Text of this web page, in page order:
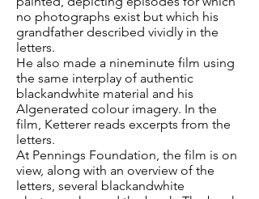
no photographs exist but which his
grandfather described vividly in the
letters.
He also made a nineminute film using
the same interplay of authentic
blackandwhite material and his
AIgenerated colour imagery. In the
film, Ketterer reads excerpts from the
letters.
At Pennings Foundation, the film is on
view, along with an overview of the
letters, several blackandwhite